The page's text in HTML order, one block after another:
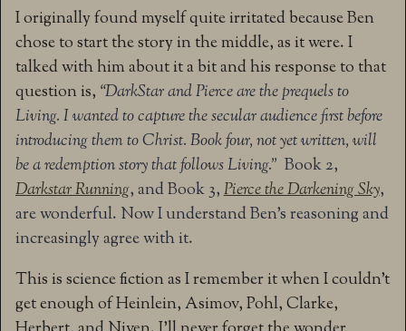
I originally found myself quite irritated because Ben
chose to start the story in the middle, as it were. I
talked with him about it a bit and his response to that
question is, “DarkStar and Pierce are the prequels to
Living. I wanted to capture the secular audience first before
introducing them to Christ. Book four, not yet written, will
be a redemption story that follows Living.” Book 2,
Darkstar Running, and Book 3,Pierce the Darkening Sky,
are wonderful. Now I understand Ben’s reasoning and
increasingly agree with it.
This is science fiction as I remember it when I couldn’t
get enough of Heinlein, Asimov, Pohl, Clarke,